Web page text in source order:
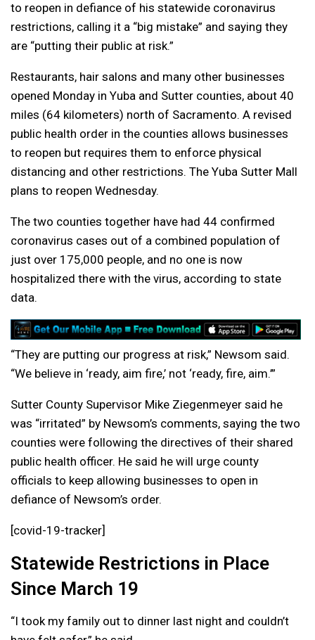
to reopen in defiance of his statewide coronavirus
restrictions, calling it a “big mistake” and saying they
are “putting their public at risk.”
Restaurants, hair salons and many other businesses
opened Monday in Yuba and Sutter counties, about 40
miles (64 kilometers) north of Sacramento. A revised
public health order in the counties allows businesses
to reopen but requires them to enforce physical
distancing and other restrictions. The Yuba Sutter Mall
plans to reopen Wednesday.
The two counties together have had 44 confirmed
coronavirus cases out of a combined population of
just over 175,000 people, and no one is now
hospitalized there with the virus, according to state
data.
“They are putting our progress at risk,” Newsom said.
“We believe in ‘ready, aim fire,’ not ‘ready, fire, aim.’”
Sutter County Supervisor Mike Ziegenmeyer said he
was “irritated” by Newsom’s comments, saying the two
counties were following the directives of their shared
public health officer. He said he will urge county
officials to keep allowing businesses to open in
defiance of Newsom’s order.
[covid-19-tracker]
Statewide Restrictions in Place
Since March 19
“I took my family out to dinner last night and couldn’t